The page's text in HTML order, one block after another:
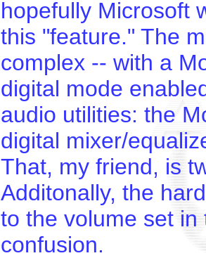
hopefully Microsoft
this "feature." The
complex -- with a
digital mode
audio utilities: the
digital mixer/
That, my friend, is
Additonally, the
to the volume set
confusion.